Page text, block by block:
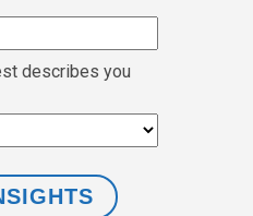
describes you